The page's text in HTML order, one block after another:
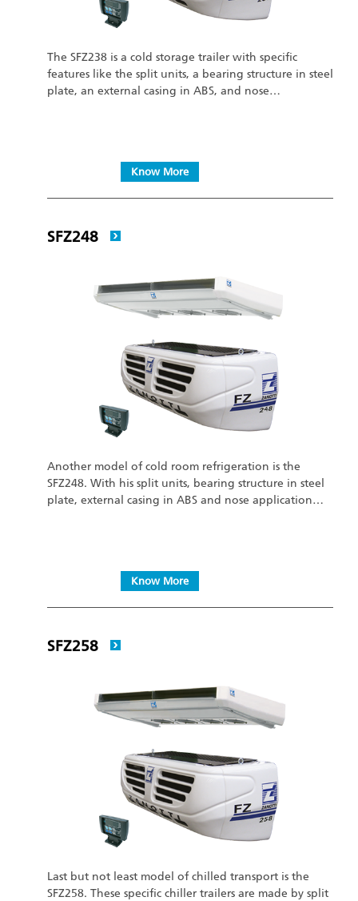
The SFZ238 is a cold storage trailer with specific
features like the split units, a bearing structure in steel
plate, an external casing in ABS, and nose…
Know More
SFZ248
Another model of cold room refrigeration is the
SFZ248. With his split units, bearing structure in steel
plate, external casing in ABS and nose application…
Know More
SFZ258
Last but not least model of chilled transport is the
SFZ258. These specific chiller trailers are made by split